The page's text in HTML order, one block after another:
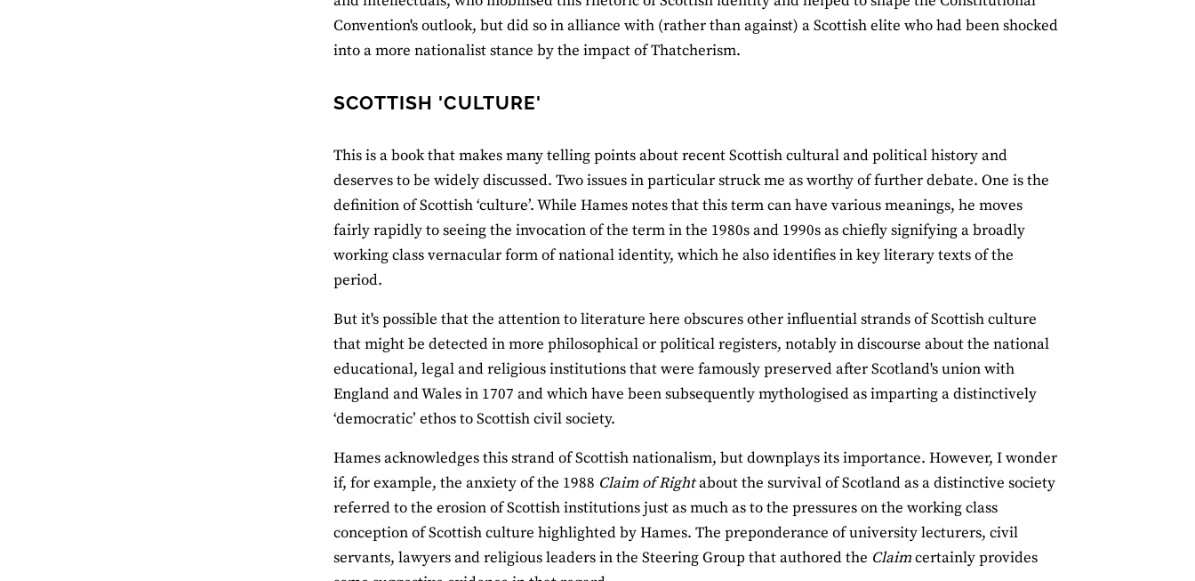
Convention's outlook, but did so in alliance with (rather than against) a Scottish elite who had been shocked
into a more nationalist stance by the impact of Thatcherism.
SCOTTISH 'CULTURE'
This is a book that makes many telling points about recent Scottish cultural and political history and
deserves to be widely discussed. Two issues in particular struck me as worthy of further debate. One is the
definition of Scottish ‘culture’. While Hames notes that this term can have various meanings, he moves
fairly rapidly to seeing the invocation of the term in the 1980s and 1990s as chiefly signifying a broadly
working class vernacular form of national identity, which he also identifies in key literary texts of the
period.
But it's possible that the attention to literature here obscures other influential strands of Scottish culture
that might be detected in more philosophical or political registers, notably in discourse about the national
educational, legal and religious institutions that were famously preserved after Scotland's union with
England and Wales in 1707 and which have been subsequently mythologised as imparting a distinctively
‘democratic’ ethos to Scottish civil society.
Hames acknowledges this strand of Scottish nationalism, but downplays its importance. However, I wonder
if, for example, the anxiety of the 1988 Claim of Rightabout the survival of Scotland as a distinctive society
referred to the erosion of Scottish institutions just as much as to the pressures on the working class
conception of Scottish culture highlighted by Hames. The preponderance of university lecturers, civil
servants, lawyers and religious leaders in the Steering Group that authored the Claimcertainly provides